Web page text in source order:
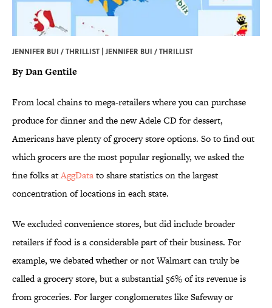
JENNIFER BUI / THRILLIST | JENNIFER BUI / THRILLIST
By Dan Gentile
From local chains to mega-retailers where you can purchase
produce for dinner and the new Adele CD for dessert,
Americans have plenty of grocery store options. So to find out
which grocers are the most popular regionally, we asked the
fine folks atAggDatato share statistics on the largest
concentration of locations in each state.
We excluded convenience stores, but did include broader
retailers if food is a considerable part of their business. For
example, we debated whether or not Walmart can truly be
called a grocery store, but a substantial 56% of its revenue is
from groceries. For larger conglomerates like Safeway or